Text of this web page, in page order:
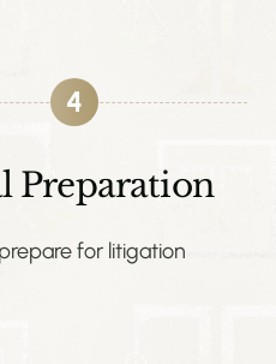
4
Preparation
for litigation